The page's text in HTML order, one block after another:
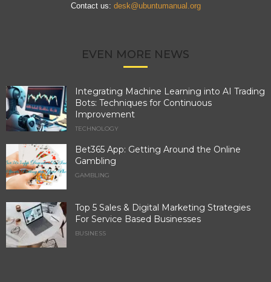
Contact us: desk@ubuntumanual.org
EVEN MORE NEWS
Integrating Machine Learning into AI Trading
Bots: Techniques for Continuous
Improvement
TECHNOLOGY
Bet365 App: Getting Around the Online
Gambling
GAMBLING
Top 5 Sales & Digital Marketing Strategies
For Service Based Businesses
BUSINESS